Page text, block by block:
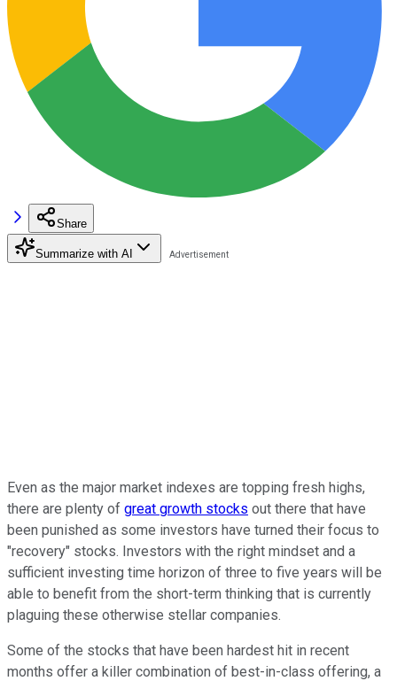
Share
Summarize with AI
Even as the major market indexes are topping fresh highs,
there are plenty of great growth stocks out there that have
been punished as some investors have turned their focus to
"recovery" stocks. Investors with the right mindset and a
sufficient investing time horizon of three to five years will be
able to benefit from the short-term thinking that is currently
plaguing these otherwise stellar companies.
Some of the stocks that have been hardest hit in recent
months offer a killer combination of best-in-class offering, a